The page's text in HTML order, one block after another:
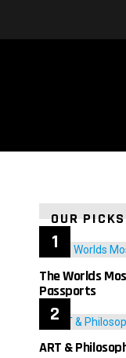
OUR PICKS
The Worlds
Passports
ART &